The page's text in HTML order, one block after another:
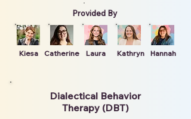
Provided By
Kiesa Hannah
Catherine Laura Kathryn
Dialectical Behavior
Therapy (DBT)